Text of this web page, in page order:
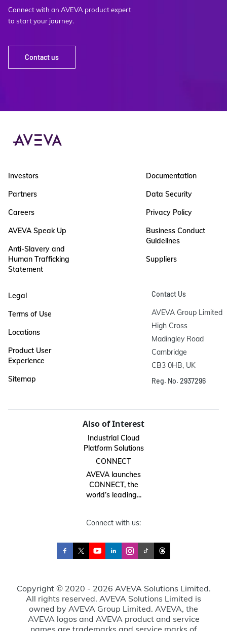
Connect with an AVEVA product expert
to start your journey.
Contact us
Investors
Partners
Careers
AVEVA Speak Up
Anti-Slavery and
Human Trafficking
Statement
Documentation
Data Security
Privacy Policy
Business Conduct
Guidelines
Suppliers
Legal
Terms of Use
Locations
Product User
Experience
Sitemap
Contact Us
AVEVA Group Limited
High Cross
Madingley Road
Cambridge
CB3 0HB, UK
Reg. No. 2937296
Also of Interest
Industrial Cloud
Platform Solutions
CONNECT
AVEVA launches
CONNECT, the
world’s leading...
Connect with us:
Copyright © 2020 - 2026 AVEVA Solutions Limited.
All rights reserved. AVEVA Solutions Limited is
owned by AVEVA Group Limited. AVEVA, the
AVEVA logos and AVEVA product and service
names are trademarks and service marks of